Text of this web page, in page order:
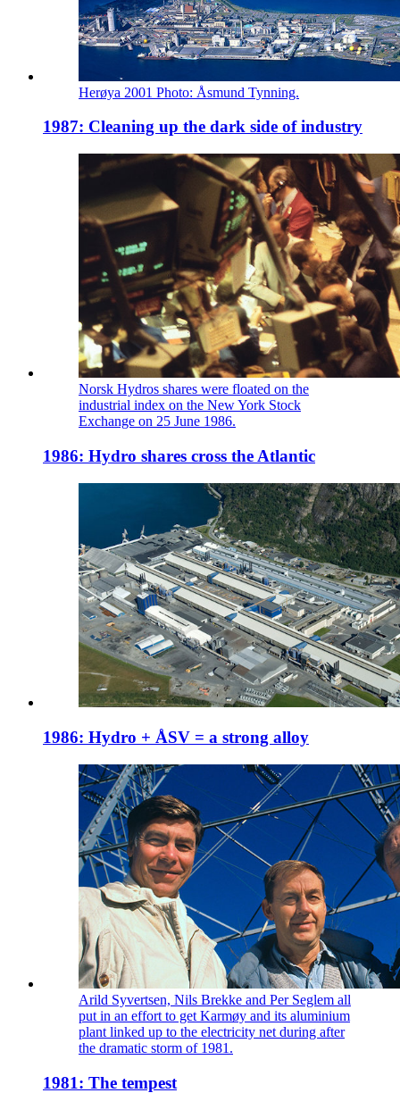
Herøya 2001 Photo: Åsmund Tynning.
1987: Cleaning up the dark side of industry
Norsk Hydros shares were floated on the
industrial index on the New York Stock
Exchange on 25 June 1986.
1986: Hydro shares cross the Atlantic
1986: Hydro + ÅSV = a strong alloy
Arild Syvertsen, Nils Brekke and Per Seglem all
put in an effort to get Karmøy and its aluminium
plant linked up to the electricity net during after
the dramatic storm of 1981.
1981: The tempest